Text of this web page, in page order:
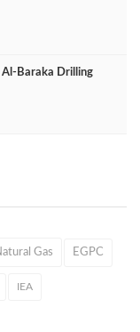
Drilling
Gas EGPC
IEA